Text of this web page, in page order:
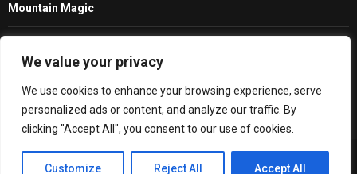
We value your privacy
We use cookies to enhance your browsing experience, serve
personalized ads or content, and analyze our traffic. By
clicking "Accept All", you consent to our use of cookies.
Customize Reject All Accept All
Mountain Magic
Packable Hiking Raincoat
All You Need To Know About A Fishing Rod Holder For Cars
Copyright © 2026 - Trailfollow. All Right Reserved.
EN